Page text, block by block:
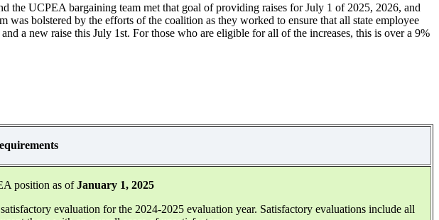
the UCPEA bargaining team met that goal of providing raises for July 1 of 2025, 2026, and
bolstered by the efforts of the coalition as they worked to ensure that all state employee
a new raise this July 1st. For those who are eligible for all of the increases, this is over a 9%
position as ofJanuary 1, 2025
evaluation for the 2024-2025 evaluation year. Satisfactory evaluations include all